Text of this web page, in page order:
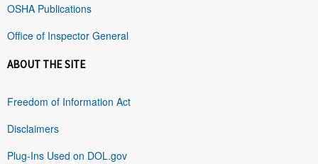
OSHA Publications
Office of Inspector General
ABOUT THE SITE
Freedom of Information Act
Disclaimers
Plug-Ins Used on DOL.gov